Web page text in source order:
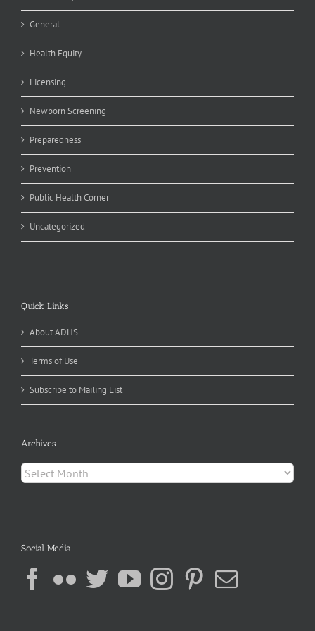
General
Health Equity
Licensing
Newborn Screening
Preparedness
Prevention
Public Health Corner
Uncategorized
Quick Links
About ADHS
Terms of Use
Subscribe to Mailing List
Archives
Archives
Social Media